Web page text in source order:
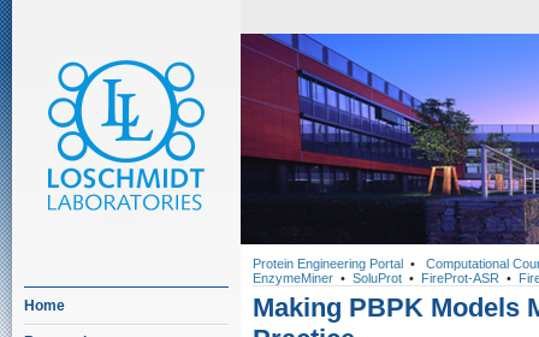
Home
Protein Engineering Portal • Computational
EnzymeMiner • SoluProt • FireProt-ASR •
Making PBPK Models